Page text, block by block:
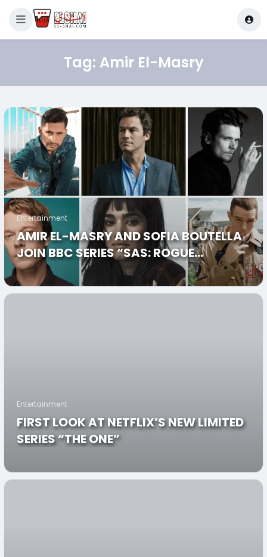
Tag: Amir El-Masry
Entertainment
AMIR EL-MASRY AND SOFIA BOUTELLA
JOIN BBC SERIES “SAS: ROGUE
HEROES”
Entertainment
FIRST LOOK AT NETFLIX’S NEW LIMITED
SERIES “THE ONE”